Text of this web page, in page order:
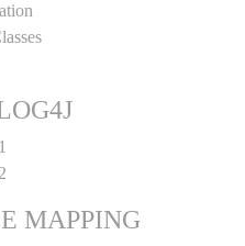
MAPPING